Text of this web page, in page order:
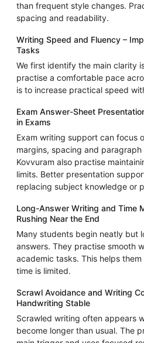
than frequent style changes.
spacing and readability.
Writing Speed and Fluency –
Tasks
We first identify the main clarity
practise a comfortable pace
is to increase practical speed
Exam Answer-Sheet
in Exams
Exam writing support can focus
margins, spacing and
Kovvuram also practise
limits. Better presentation
replacing subject knowledge or
Long-Answer Writing and Time
Rushing Near the End
Many students begin neatly but
answers. They practise smooth
academic tasks. This helps
time is limited.
Scrawl Avoidance and Writing
Handwriting Stable
Scrawled writing often appears
become longer than usual. The